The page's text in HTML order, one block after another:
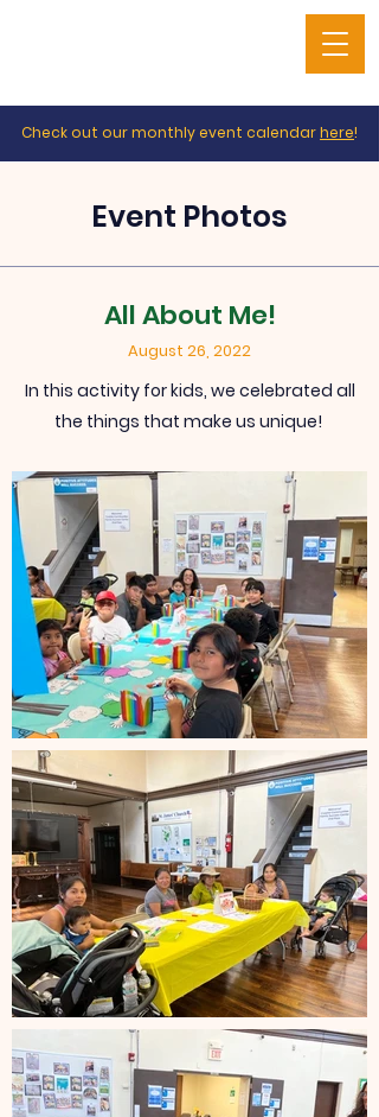
Check out our monthly event calendarhere!
Event Photos
All About Me!
August 26, 2022
In this activity for kids, we celebrated all
the things that make us unique!